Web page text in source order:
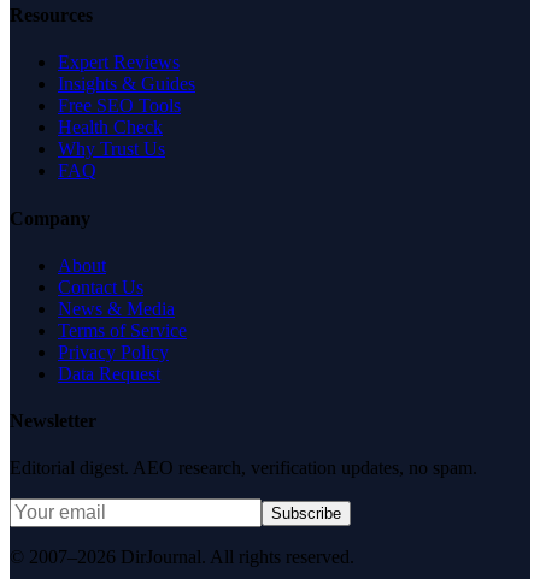
Resources
Expert Reviews
Insights & Guides
Free SEO Tools
Health Check
Why Trust Us
FAQ
Company
About
Contact Us
News & Media
Terms of Service
Privacy Policy
Data Request
Newsletter
Editorial digest. AEO research, verification updates, no spam.
Subscribe
© 2007–2026 DirJournal. All rights reserved.